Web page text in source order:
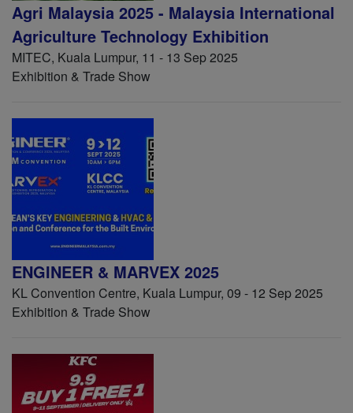
Agri Malaysia 2025 - Malaysia International
Agriculture Technology Exhibition
MITEC, Kuala Lumpur, 11 - 13 Sep 2025
Exhibition & Trade Show
ENGINEER & MARVEX 2025
KL Convention Centre, Kuala Lumpur, 09 - 12 Sep 2025
Exhibition & Trade Show